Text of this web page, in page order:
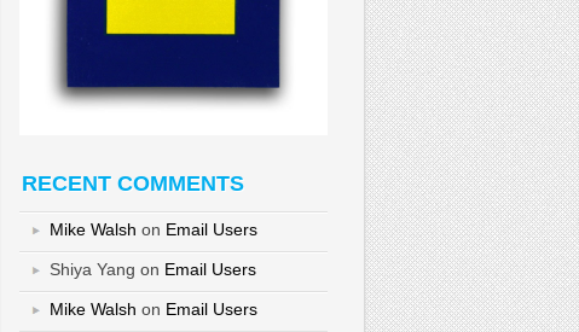
RECENT COMMENTS
Mike Walsh on Email Users
Shiya Yang on Email Users
Mike Walsh on Email Users